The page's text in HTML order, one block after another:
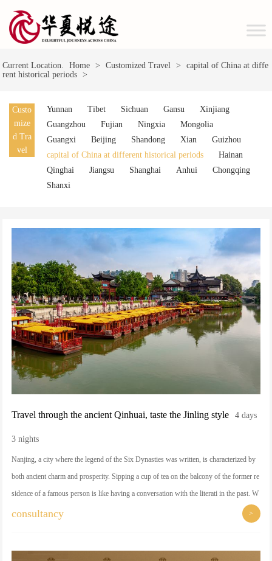
Current Location. Home > Customized Travel >
capital of China at diffe
rent historical periods >
Custo
mize
d Tra
vel
Yunnan Tibet Sichuan Gansu
Xinjiang
Guangzhou
Fujian Ningxia
Mongolia
Guangxi
Beijing Shandong Xian
Guizhou
capital of China at different historical periods
Hainan
Qinghai
Jiangsu Shanghai Anhui
Chongqing
Shanxi
Travel through the ancient Qinhuai, taste the Jinling style 4 days
3 nights
Nanjing, a city where the legend of the Six Dynasties was written, is characterized by
both ancient charm and prosperity. Sipping a cup of tea on the balcony of the former re
sidence of a famous person is like having a conversation with the literati in the past. W
hen you visit the Qinhuai River at night, you will be dazzled by the lights and colors of
consultancy >